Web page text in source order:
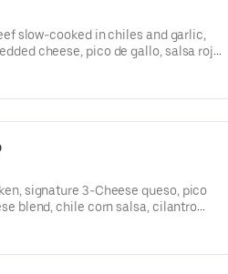
slow-cooked in chiles and garlic,
cheese, pico de gallo, salsa roja,
Own Entree.
signature 3-Cheese queso, pico
blend, chile corn salsa, cilantro